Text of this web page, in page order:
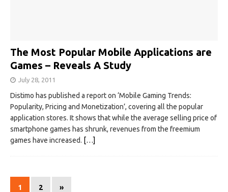
The Most Popular Mobile Applications are
Games – Reveals A Study
July 28, 2011
Distimo has published a report on ‘Mobile Gaming Trends:
Popularity, Pricing and Monetization’, covering all the popular
application stores. It shows that while the average selling price of
smartphone games has shrunk, revenues from the freemium
games have increased. […]
1 2 »